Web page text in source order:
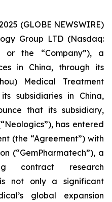
(GLOBE NEWSWIRE)
Group LTD (Nasdaq:
or the “Company”), a
in China, through its
Medical Treatment
subsidiaries in China,
that its subsidiary,
has entered
(the “Agreement”) with
(“GemPharmatech”), a
contract research
not only a significant
global expansion